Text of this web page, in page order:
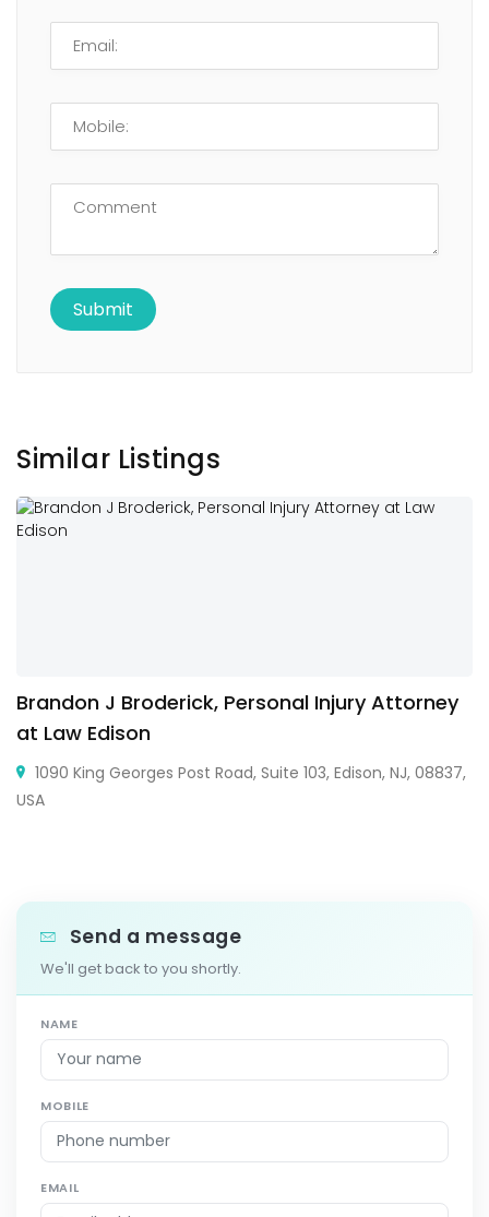
Similar Listings
Brandon J Broderick, Personal Injury Attorney
at Law Edison
1090 King Georges Post Road, Suite 103, Edison, NJ, 08837,
USA
Send a message
We'll get back to you shortly.
NAME
MOBILE
EMAIL